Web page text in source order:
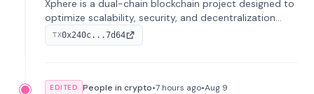
Xphere is a dual-chain blockchain project designed to
optimize scalability, security, and decentralization
through an innovative Main Chain and Proof Chain
architecture. Launched in 2024, it supports smart
TX0x240c...7d64
EDITED People in crypto•7 hours ago•Aug 9